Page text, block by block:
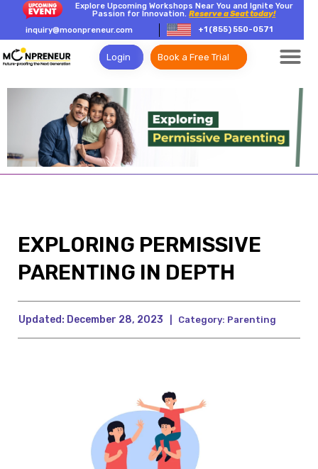
Explore Upcoming Workshops Near You and Ignite Your
Passion for Innovation.Reserve a Seat today!
inquiry@moonpreneur.com
+1 (855) 550-0571
Login Book a Free Trial
EXPLORING PERMISSIVE
PARENTING IN DEPTH
Updated: December 28, 2023 Category: Parenting